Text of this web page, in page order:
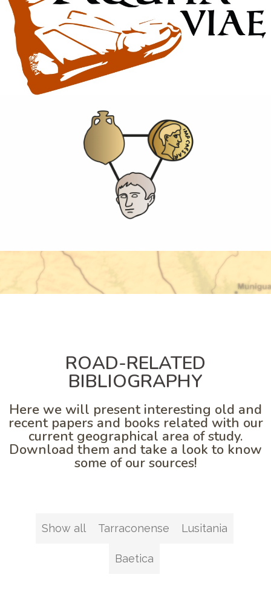
ROAD-RELATED
BIBLIOGRAPHY
Here we will present interesting old and
recent papers and books related with our
current geographical area of study.
Download them and take a look to know
some of our sources!
Show all Tarraconense Lusitania
Baetica